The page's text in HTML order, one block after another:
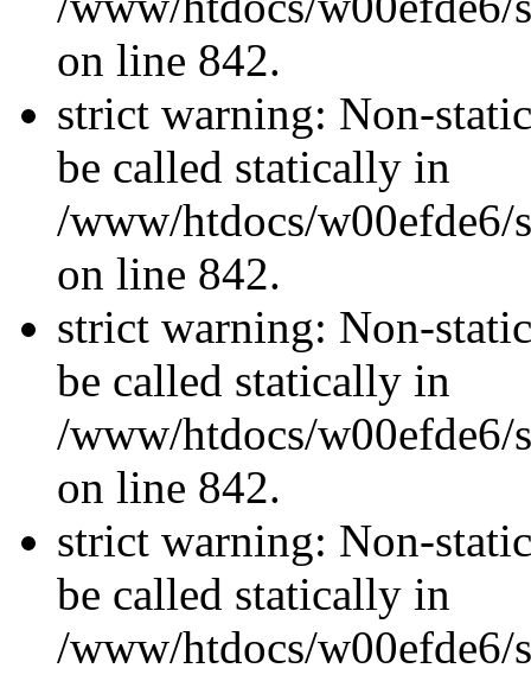
on line 842.
strict warning: Non-
be called statically in
/www/htdocs/w00efde6/
on line 842.
strict warning: Non-
be called statically in
/www/htdocs/w00efde6/
on line 842.
strict warning: Non-
be called statically in
/www/htdocs/w00efde6/